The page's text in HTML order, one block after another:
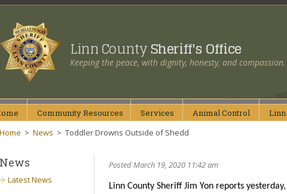
Linn CountySheriff's Office
Keeping the peace, with dignity, honesty, and compassion.
CommunityResources Services AnimalControl Linn
Home > News > Toddler Drowns Outside of Shedd
Posted March 19, 2020 11:42 am
Linn County Sheriff Jim Yon reports
News
Latest News